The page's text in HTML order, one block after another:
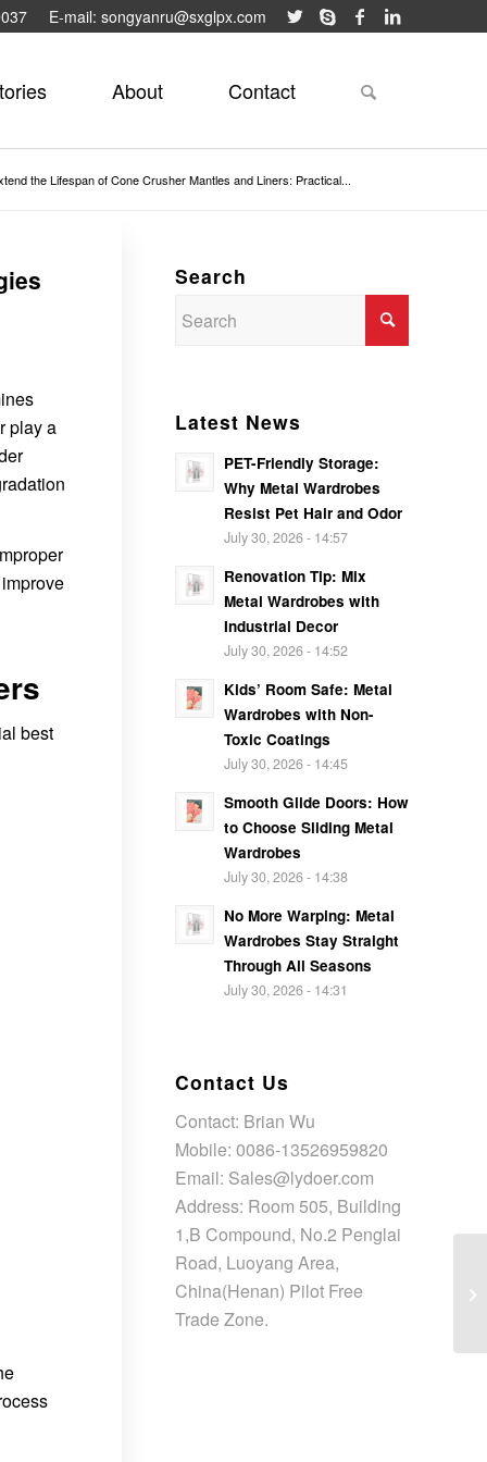
E-mail: songyanru@sxglpx.com
About Contact
the Lifespan of Cone Crusher Mantles and Liners: Practical...
play a
best
Search
Latest News
PET-Friendly Storage:
Why Metal Wardrobes
Resist Pet Hair and Odor
July 30, 2026 - 14:57
Renovation Tip: Mix
Metal Wardrobes with
Industrial Decor
July 30, 2026 - 14:52
Kids’ Room Safe: Metal
Wardrobes with Non-
Toxic Coatings
July 30, 2026 - 14:45
Smooth Glide Doors: How
to Choose Sliding Metal
Wardrobes
July 30, 2026 - 14:38
No More Warping: Metal
Wardrobes Stay Straight
Through All Seasons
July 30, 2026 - 14:31
Contact Us
Contact: Brian Wu
Mobile: 0086-13526959820
Email: Sales@lydoer.com
Address: Room 505, Building
1,B Compound, No.2 Penglai
Road, Luoyang Area,
China(Henan) Pilot Free
Trade Zone.